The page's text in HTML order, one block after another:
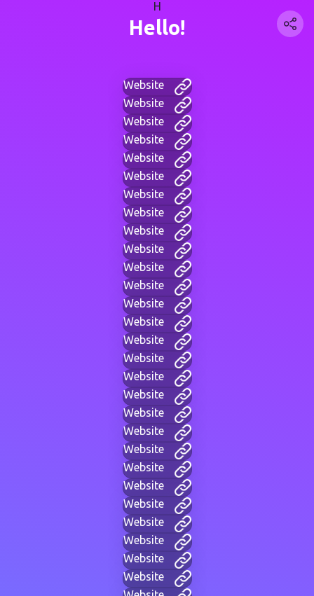
H
Hello!
Website
Website
Website
Website
Website
Website
Website
Website
Website
Website
Website
Website
Website
Website
Website
Website
Website
Website
Website
Website
Website
Website
Website
Website
Website
Website
Website
Website